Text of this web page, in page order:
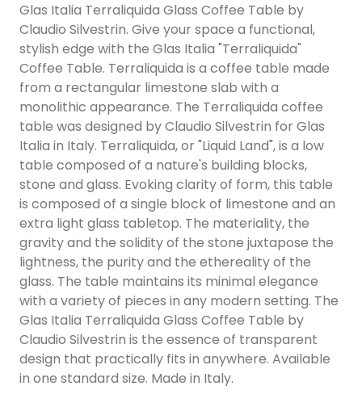
Glas Italia Terraliquida Glass Coffee Table by
Claudio Silvestrin. Give your space a functional,
stylish edge with the Glas Italia "Terraliquida"
Coffee Table. Terraliquida is a coffee table made
from a rectangular limestone slab with a
monolithic appearance. The Terraliquida coffee
table was designed by Claudio Silvestrin for Glas
Italia in Italy. Terraliquida, or "Liquid Land", is a low
table composed of a nature's building blocks,
stone and glass. Evoking clarity of form, this table
is composed of a single block of limestone and an
extra light glass tabletop. The materiality, the
gravity and the solidity of the stone juxtapose the
lightness, the purity and the ethereality of the
glass. The table maintains its minimal elegance
with a variety of pieces in any modern setting. The
Glas Italia Terraliquida Glass Coffee Table by
Claudio Silvestrin is the essence of transparent
design that practically fits in anywhere. Available
in one standard size. Made in Italy.